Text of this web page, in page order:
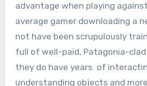
advantage when playing
average gamer downloading a
not have been scrupulously
full of well-paid, Patagonia-
they do have years of
understanding objects and